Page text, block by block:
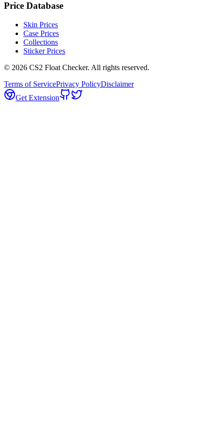
Price Database
Skin Prices
Case Prices
Collections
Sticker Prices
© 2026 CS2 Float Checker. All rights reserved.
Terms of ServicePrivacy PolicyDisclaimer
Get Extension